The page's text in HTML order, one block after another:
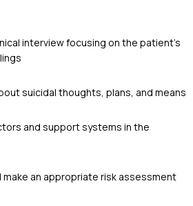
interview focusing on the patient's
suicidal thoughts, plans, and means
and support systems in the
an appropriate risk assessment